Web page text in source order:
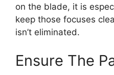
on the blade, it is
keep those focuses
isn’t eliminated.
Ensure The